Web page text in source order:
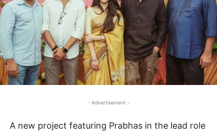
- Advertisement -
A new project featuring Prabhas in the lead role